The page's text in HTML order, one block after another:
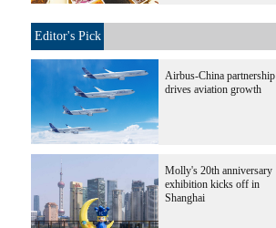
Editor's Pick
Airbus-China partnership
drives aviation growth
Molly's 20th anniversary
exhibition kicks off in
Shanghai